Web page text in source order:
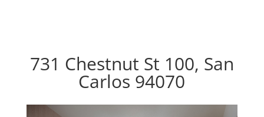
731 Chestnut St 100, San
Carlos 94070